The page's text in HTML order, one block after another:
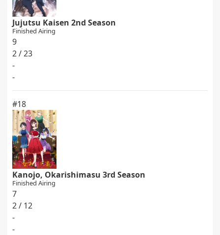
Jujutsu Kaisen 2nd Season
Finished Airing
9
2 / 23
-
-
#18
Kanojo, Okarishimasu 3rd Season
Finished Airing
7
2 / 12
-
-